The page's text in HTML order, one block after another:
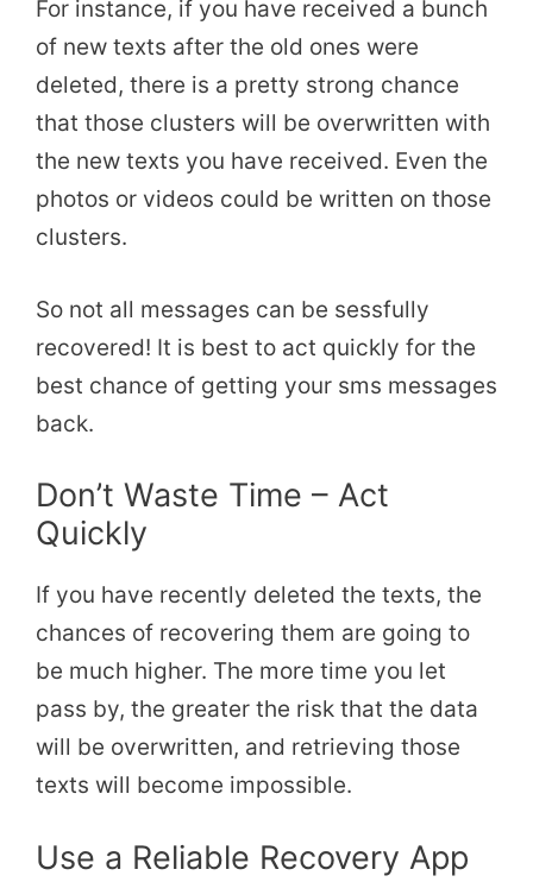
For instance, if you have received a bunch
of new texts after the old ones were
deleted, there is a pretty strong chance
that those clusters will be overwritten with
the new texts you have received. Even the
photos or videos could be written on those
clusters.
So not all messages can be sessfully
recovered! It is best to act quickly for the
best chance of getting your sms messages
back.
Don’t Waste Time – Act
Quickly
If you have recently deleted the texts, the
chances of recovering them are going to
be much higher. The more time you let
pass by, the greater the risk that the data
will be overwritten, and retrieving those
texts will become impossible.
Use a Reliable Recovery App